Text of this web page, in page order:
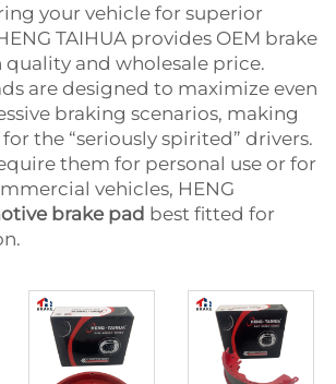
your vehicle for superior
TAIHUA provides OEM brake
and wholesale price.
are designed to maximize even
braking scenarios, making
the “seriously spirited” drivers.
them for personal use or for
vehicles, HENG
brake pad best fitted for